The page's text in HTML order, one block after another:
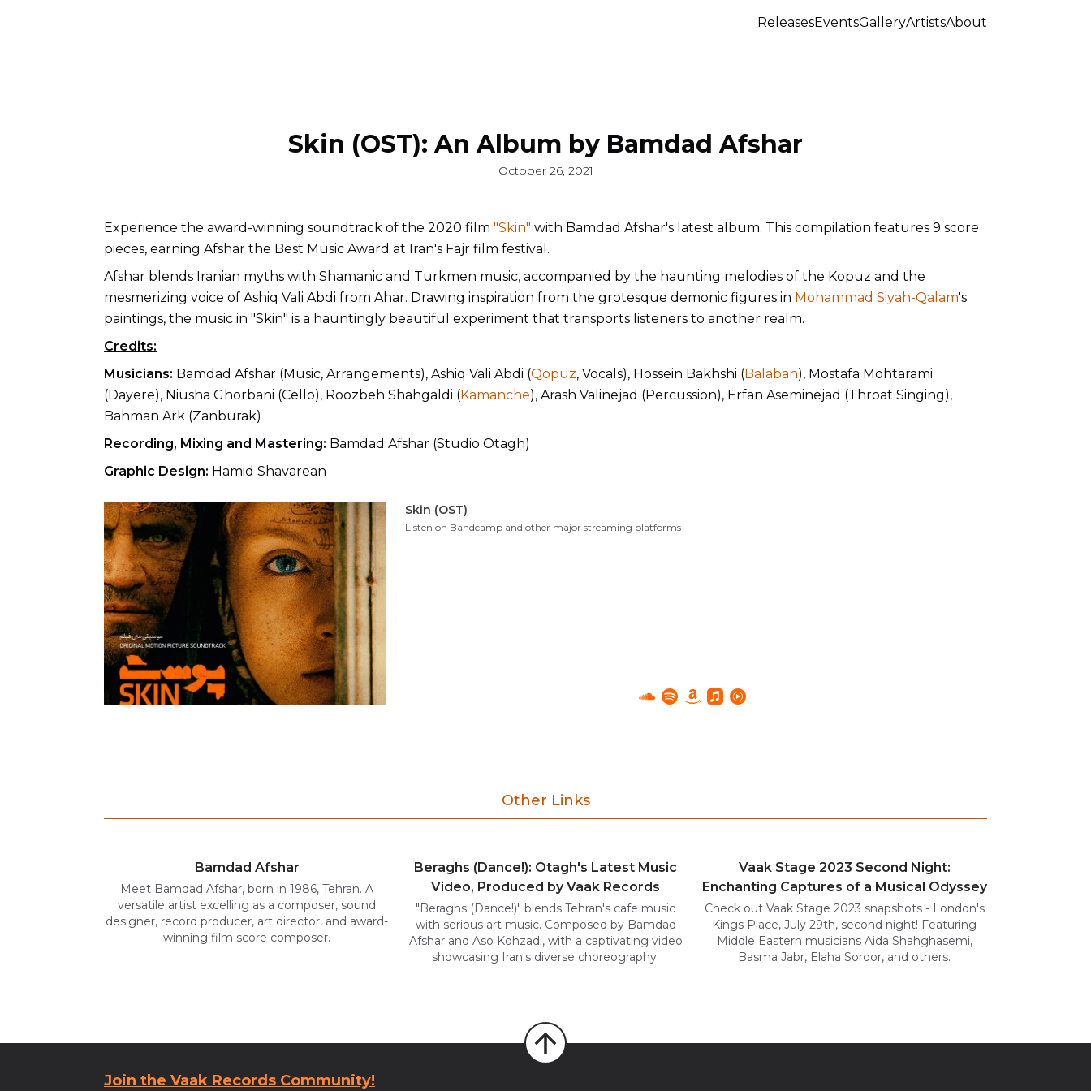
ReleasesEventsGalleryArtistsAbout
Skin (OST): An Album by Bamdad Afshar
October 26, 2021
Experience the award-winning soundtrack of the 2020 film "Skin" with Bamdad Afshar's latest album. This compilation features 9 score
pieces, earning Afshar the Best Music Award at Iran's Fajr film festival.
Afshar blends Iranian myths with Shamanic and Turkmen music, accompanied by the haunting melodies of the Kopuz and the
mesmerizing voice of Ashiq Vali Abdi from Ahar. Drawing inspiration from the grotesque demonic figures in Mohammad Siyah-Qalam's
paintings, the music in "Skin" is a hauntingly beautiful experiment that transports listeners to another realm.
Credits:
Musicians: Bamdad Afshar (Music, Arrangements), Ashiq Vali Abdi (Qopuz, Vocals), Hossein Bakhshi (Balaban), Mostafa Mohtarami
(Dayere), Niusha Ghorbani (Cello), Roozbeh Shahgaldi (Kamanche), Arash Valinejad (Percussion), Erfan Aseminejad (Throat Singing),
Bahman Ark (Zanburak)
Recording, Mixing and Mastering: Bamdad Afshar (Studio Otagh)
Graphic Design: Hamid Shavarean
Skin (OST)
Listen on Bandcamp and other major streaming platforms
Other Links
Bamdad Afshar
Meet Bamdad Afshar, born in 1986, Tehran. A
versatile artist excelling as a composer, sound
designer, record producer, art director, and award-
winning film score composer.
Beraghs (Dance!): Otagh's Latest Music
Video, Produced by Vaak Records
"Beraghs (Dance!)" blends Tehran's cafe music
with serious art music. Composed by Bamdad
Afshar and Aso Kohzadi, with a captivating video
showcasing Iran's diverse choreography.
Vaak Stage 2023 Second Night:
Enchanting Captures of a Musical Odyssey
Check out Vaak Stage 2023 snapshots - London's
Kings Place, July 29th, second night! Featuring
Middle Eastern musicians Aida Shahghasemi,
Basma Jabr, Elaha Soroor, and others.
Join the Vaak Records Community!